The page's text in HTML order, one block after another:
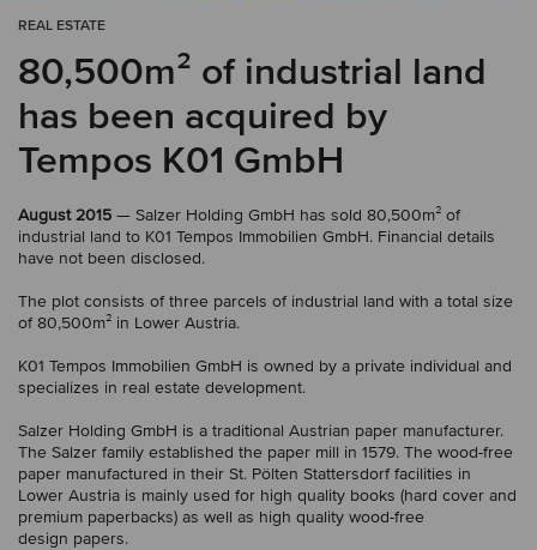
REAL ESTATE
80,500m² of industrial land
has been acquired by
Tempos K01 GmbH
August 2015 — Salzer Holding GmbH has sold 80,500m² of
industrial land to K01 Tempos Immobilien GmbH. Financial details
have not been disclosed.
The plot consists of three parcels of industrial land with a total size
of 80,500m² in Lower Austria.
K01 Tempos Immobilien GmbH is owned by a private individual and
specializes in real estate development.
Salzer Holding GmbH is a traditional Austrian paper manufacturer.
The Salzer family established the paper mill in 1579. The wood-free
paper manufactured in their St. Pölten Stattersdorf facilities in
Lower Austria is mainly used for high quality books (hard cover and
premium paperbacks) as well as high quality wood-free
design papers.